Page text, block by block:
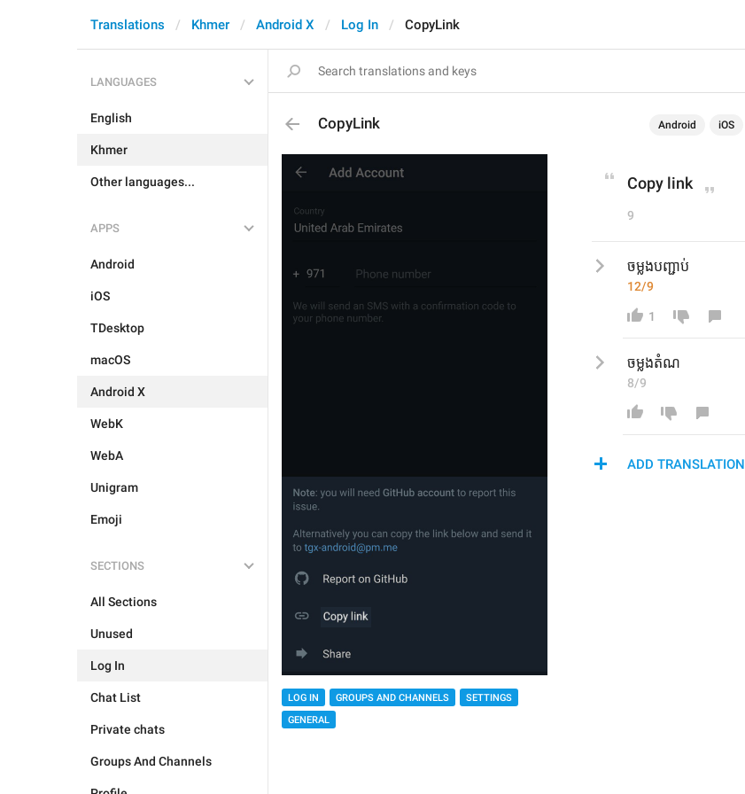
Translations Khmer Android X Log In CopyLink
LANGUAGES
English
Khmer
Other languages...
APPS
Android
iOS
TDesktop
macOS
Android X
WebK
WebA
Unigram
Emoji
SECTIONS
All Sections
Unused
Log In
Chat List
Private chats
Groups And Channels
CopyLink Android iOS
LOG IN GROUPS AND CHANNELS
SETTINGS
GENERAL
Copy link
9
ចម្លងបញ្ជាប់
12/9
1
ចម្លងតំណ
8/9
ADD TRANSLATION